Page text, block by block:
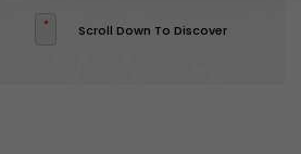
Scroll Down To Discover